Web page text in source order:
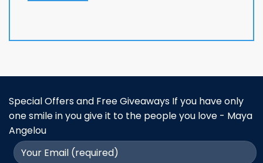
Special Offers and Free Giveaways If you have only
one smile in you give it to the people you love - Maya
Angelou